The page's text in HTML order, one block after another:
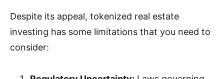
Despite its appeal, tokenized real estate
investing has some limitations that you need to
consider: